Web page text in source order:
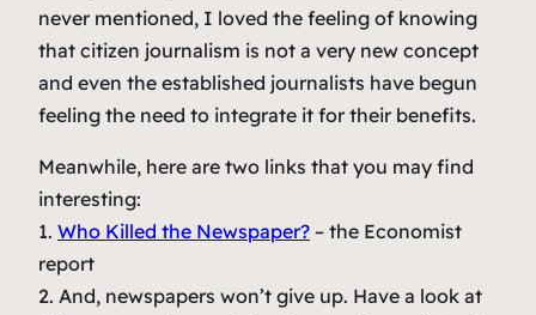
never mentioned, I loved the feeling of knowing
that citizen journalism is not a very new concept
and even the established journalists have begun
feeling the need to integrate it for their benefits.
Meanwhile, here are two links that you may find
interesting:
1. Who Killed the Newspaper? – the Economist
report
2. And, newspapers won’t give up. Have a look at